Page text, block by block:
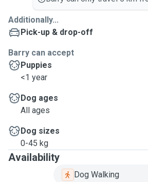
Additionally...
Pick-up & drop-off
Barry can accept
Puppies
<1 year
Dog ages
All ages
Dog sizes
0-45 kg
Availability
Dog Walking